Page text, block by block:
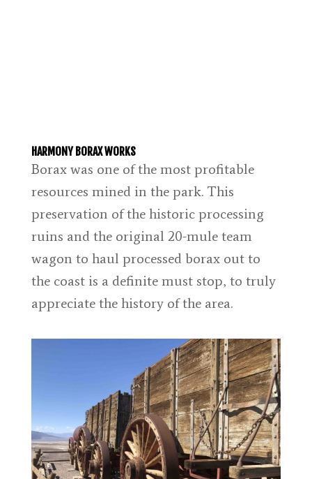
HARMONY BORAX WORKS
Borax was one of the most profitable
resources mined in the park. This
preservation of the historic processing
ruins and the original 20-mule team
wagon to haul processed borax out to
the coast is a definite must stop, to truly
appreciate the history of the area.